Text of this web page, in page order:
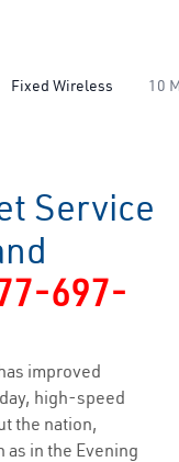
Fixed Wireless 10
Service
697-
improved
high-speed
the nation,
in the Evening